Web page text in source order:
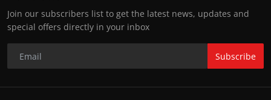
Join our subscribers list to get the latest news, updates and
special offers directly in your inbox
Subscribe